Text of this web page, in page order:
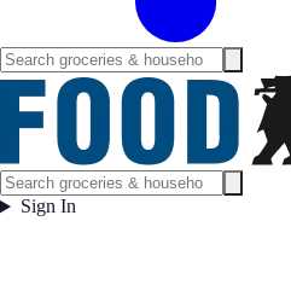
Sign In